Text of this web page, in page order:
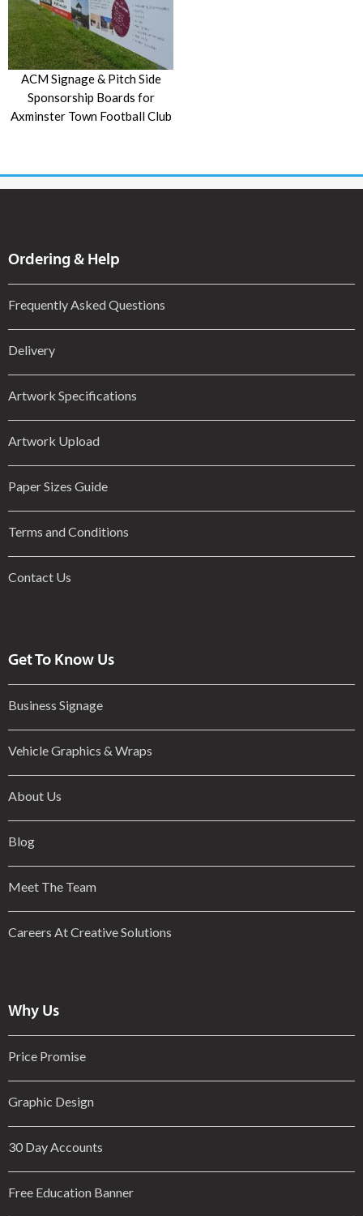
ACM Signage & Pitch Side
Sponsorship Boards for
Axminster Town Football Club
Ordering & Help
Frequently Asked Questions
Delivery
Artwork Specifications
Artwork Upload
Paper Sizes Guide
Terms and Conditions
Contact Us
Get To Know Us
Business Signage
Vehicle Graphics & Wraps
About Us
Blog
Meet The Team
Careers At Creative Solutions
Why Us
Price Promise
Graphic Design
30 Day Accounts
Free Education Banner